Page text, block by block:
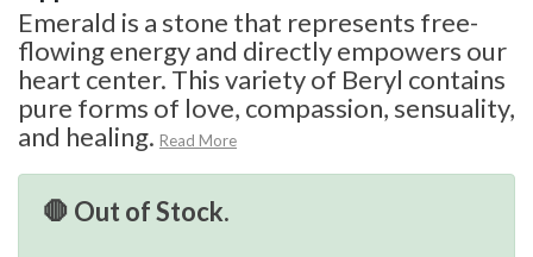
Emerald is a stone that represents free-
flowing energy and directly empowers our
heart center. This variety of Beryl contains
pure forms of love, compassion, sensuality,
and healing. Read More
🛑 Out of Stock.